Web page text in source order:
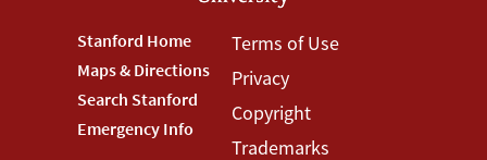
Footer
Stanford
Menu
Stanford Home
Maps & Directions
Search Stanford
Emergency Info
Footer
Terms
Menu
Terms of Use
Privacy
Copyright
Trademarks